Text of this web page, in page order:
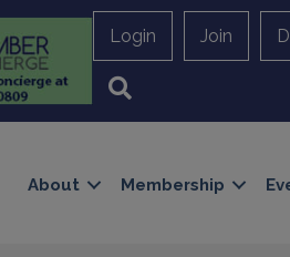
Login Join
About Membership